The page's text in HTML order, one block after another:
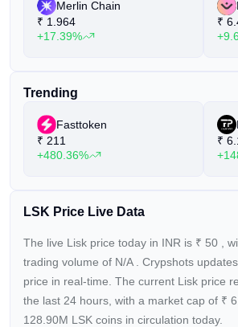
Zug, Switzerland. A local team of law and
along with yearly audits, ensures proper
and regulatory compliance under the
studio based in Berlin. With a team of over
promotion of the Lisk SDK and the Lisk
platform.
Merlin Chain
₹ 1.964
+17.39%
₹
Trending
Fasttoken
₹ 211
+480.36%
₹
LSK Price Live Data
The live Lisk price today in INR is ₹ 50
,
trading volume of N/A
. Crypshots
price in real-time. The current Lisk price
the last 24 hours, with a market cap of ₹
128.90M LSK coins in circulation today.